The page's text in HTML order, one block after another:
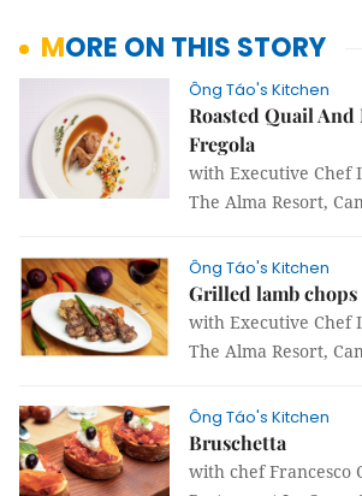
MORE ON THIS STORY
Ông Táo's Kitchen
Roasted Quail
Fregola
with Executive Chef
The Alma Resort,
Ông Táo's Kitchen
Grilled lamb chops
with Executive Chef
The Alma Resort,
Ông Táo's Kitchen
Bruschetta
with chef Francesco